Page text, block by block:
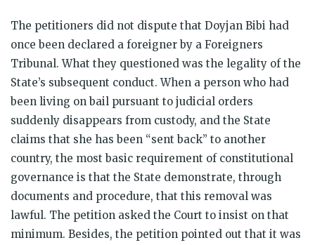
The petitioners did not dispute that Doyjan Bibi had
once been declared a foreigner by a Foreigners
Tribunal. What they questioned was the legality of the
State’s subsequent conduct. When a person who had
been living on bail pursuant to judicial orders
suddenly disappears from custody, and the State
claims that she has been “sent back” to another
country, the most basic requirement of constitutional
governance is that the State demonstrate, through
documents and procedure, that this removal was
lawful. The petition asked the Court to insist on that
minimum. Besides, the petition pointed out that it was